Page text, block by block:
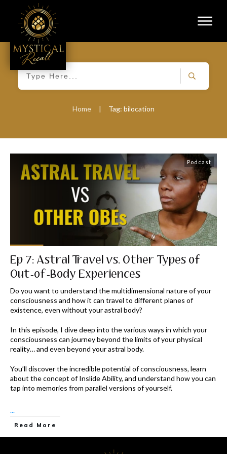
Home | Tag: bilocation
Podcast
Ep 7: Astral Travel vs. Other Types of
Out-of-Body Experiences
Do you want to understand the multidimensional nature of your
consciousness and how it can travel to different planes of
existence, even without your astral body?
In this episode, I dive deep into the various ways in which your
consciousness can journey beyond the limits of your physical
reality… and even beyond your astral body.
You’ll discover the incredible potential of consciousness, learn
about the concept of Inslide Ability, and understand how you can
tap into memories from parallel versions of yourself.
...
Read More